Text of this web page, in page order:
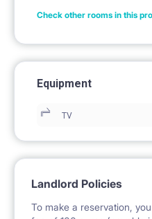
Check other rooms in this
Equipment
TV
Landlord Policies
To make a reservation,